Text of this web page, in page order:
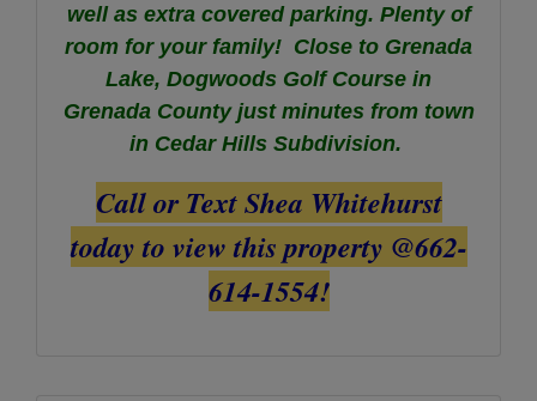
well as extra covered parking. Plenty of
room for your family! Close to Grenada
Lake, Dogwoods Golf Course in
Grenada County just minutes from town
in Cedar Hills Subdivision.
Call or Text Shea Whitehurst
today to view this property @662-
614-1554!